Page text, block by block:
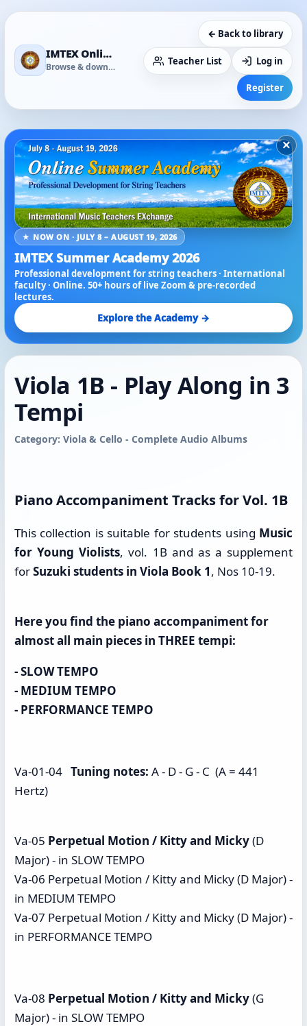
IMTEX Online Media Library
Browse & download
← Back to library
Teacher List Log in
Register
×
★ NOW ON · JULY 8 – AUGUST 19, 2026
IMTEX Summer Academy 2026
Professional development for string teachers · International
faculty · Online. 50+ hours of live Zoom & pre-recorded
lectures.
Explore the Academy →
Viola 1B - Play Along in 3
Tempi
Category: Viola & Cello - Complete Audio Albums
Piano Accompaniment Tracks for Vol. 1B
This collection is suitable for students using Music
for Young Violists, vol. 1B and as a supplement
forSuzuki students in Viola Book 1, Nos 10-19.
Here you find the piano accompaniment for
almost all main pieces in THREE tempi:
- SLOW TEMPO
- MEDIUM TEMPO
- PERFORMANCE TEMPO
Va-01-04 Tuning notes: A - D - G - C (A = 441
Hertz)
Va-05 Perpetual Motion / Kitty and Micky(D
Major) - in SLOW TEMPO
Va-06 Perpetual Motion / Kitty and Micky (D Major) -
in MEDIUM TEMPO
Va-07 Perpetual Motion / Kitty and Micky (D Major) -
in PERFORMANCE TEMPO
Va-08 Perpetual Motion / Kitty and Micky(G
Major) - in SLOW TEMPO